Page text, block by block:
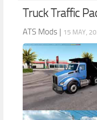
Truck Traffic
ATS Mods | 15 MAY,